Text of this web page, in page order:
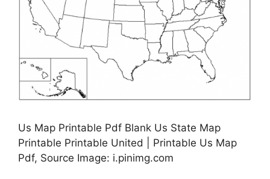
Us Map Printable Pdf Blank Us State Map
Printable Printable United | Printable Us Map
Pdf, Source Image: i.pinimg.com